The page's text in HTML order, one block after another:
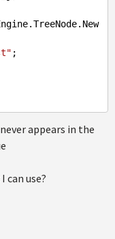
;
appears in the
can use?